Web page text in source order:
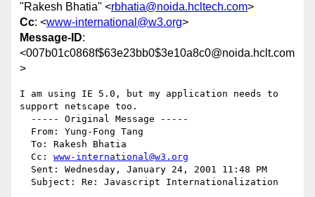
"Rakesh Bhatia" <rbhatia@noida.hcltech.com>
Cc: <www-international@w3.org>
Message-ID:
<007b01c0868f$63e23bb0$3e10a8c0@noida.hclt.com
>
I am using IE 5.0, but my application needs to
support netscape too.
  Cc:
www-international@w3.org